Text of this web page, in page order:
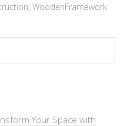
, WoodenFramework
Your Space with